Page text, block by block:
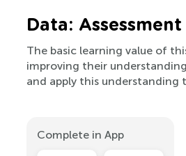
Data:
The basic learning value of
improving their
and apply this understanding
Complete in App